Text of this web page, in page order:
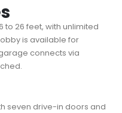
to 26 feet, with unlimited
is available for
connects via
seven drive-in doors and